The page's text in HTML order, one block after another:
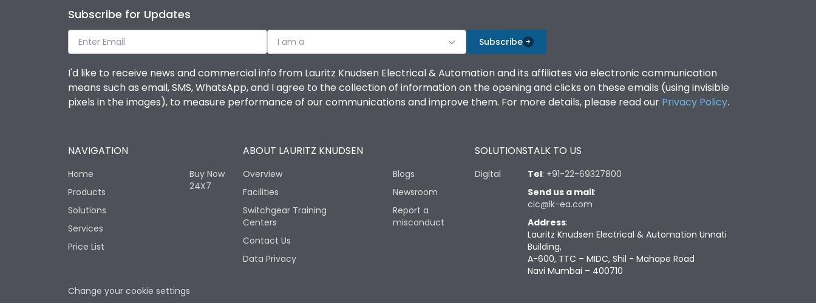
Subscribe for Updates
I am a Subscribe
I'd like to receive news and commercial info from Lauritz Knudsen Electrical & Automation and its affiliates via electronic communication
means such as email, SMS, WhatsApp, and I agree to the collection of information on the opening and clicks on these emails (using invisible
pixels in the images), to measure performance of our communications and improve them. For more details, please read our Privacy Policy.
NAVIGATION
Home
Products
Solutions
Services
Price List
Buy Now
24X7
ABOUT LAURITZ KNUDSEN
Overview
Facilities
Switchgear Training
Centers
Contact Us
Data Privacy
Blogs
Newsroom
Report a
misconduct
SOLUTIONS
Digital
TALK TO US
Tel: +91-22-69327800
Send us a mail:
cic@lk-ea.com
Address:
Lauritz Knudsen Electrical & Automation Unnati
Building,
A-600, TTC – MIDC, Shil - Mahape Road
Navi Mumbai – 400710
Change your cookie settings